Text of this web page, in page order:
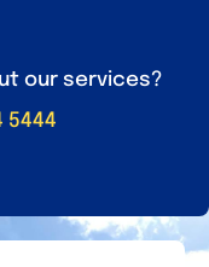
our services?
5444